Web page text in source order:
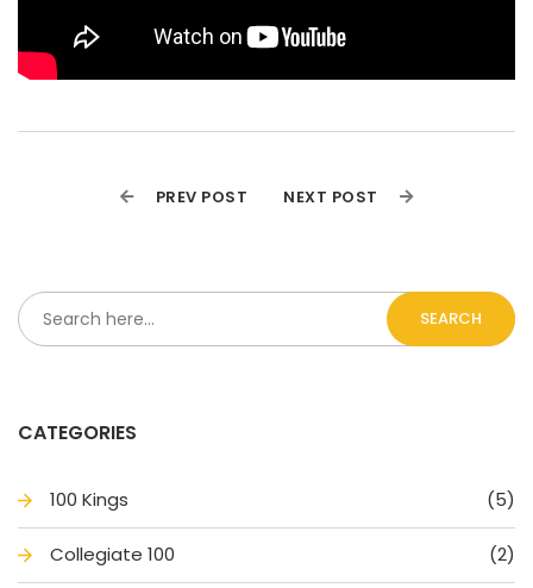
PREV POST NEXT POST
SEARCH
CATEGORIES
100 King (5)
Collegiate 100 (2)